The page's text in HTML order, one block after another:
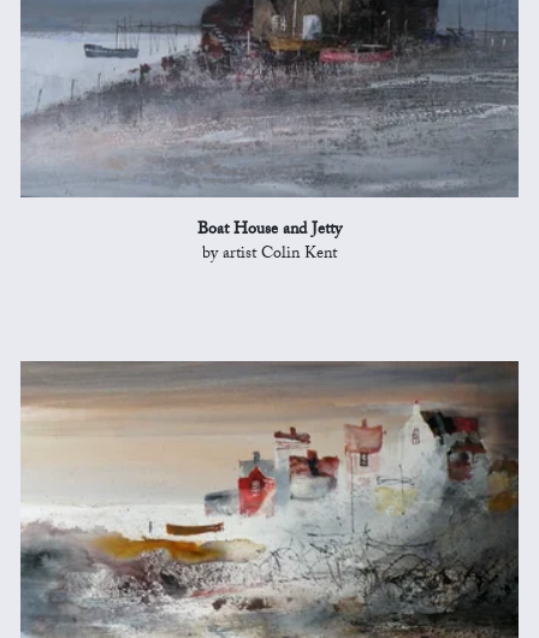
Boat House and Jetty
by artist Colin Kent